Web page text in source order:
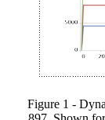
Figure 1 -